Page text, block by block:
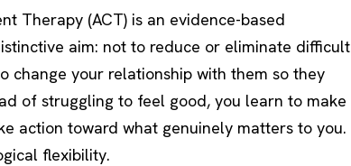
Therapy (ACT) is an evidence-based
aim: not to reduce or eliminate difficult
change your relationship with them so they
of struggling to feel good, you learn to make
action toward what genuinely matters to you.
flexibility.